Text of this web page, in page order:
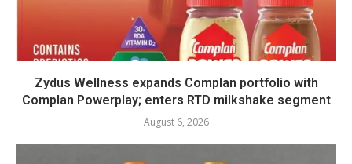
Zydus Wellness expands Complan portfolio with
Complan Powerplay; enters RTD milkshake segment
August 6, 2026